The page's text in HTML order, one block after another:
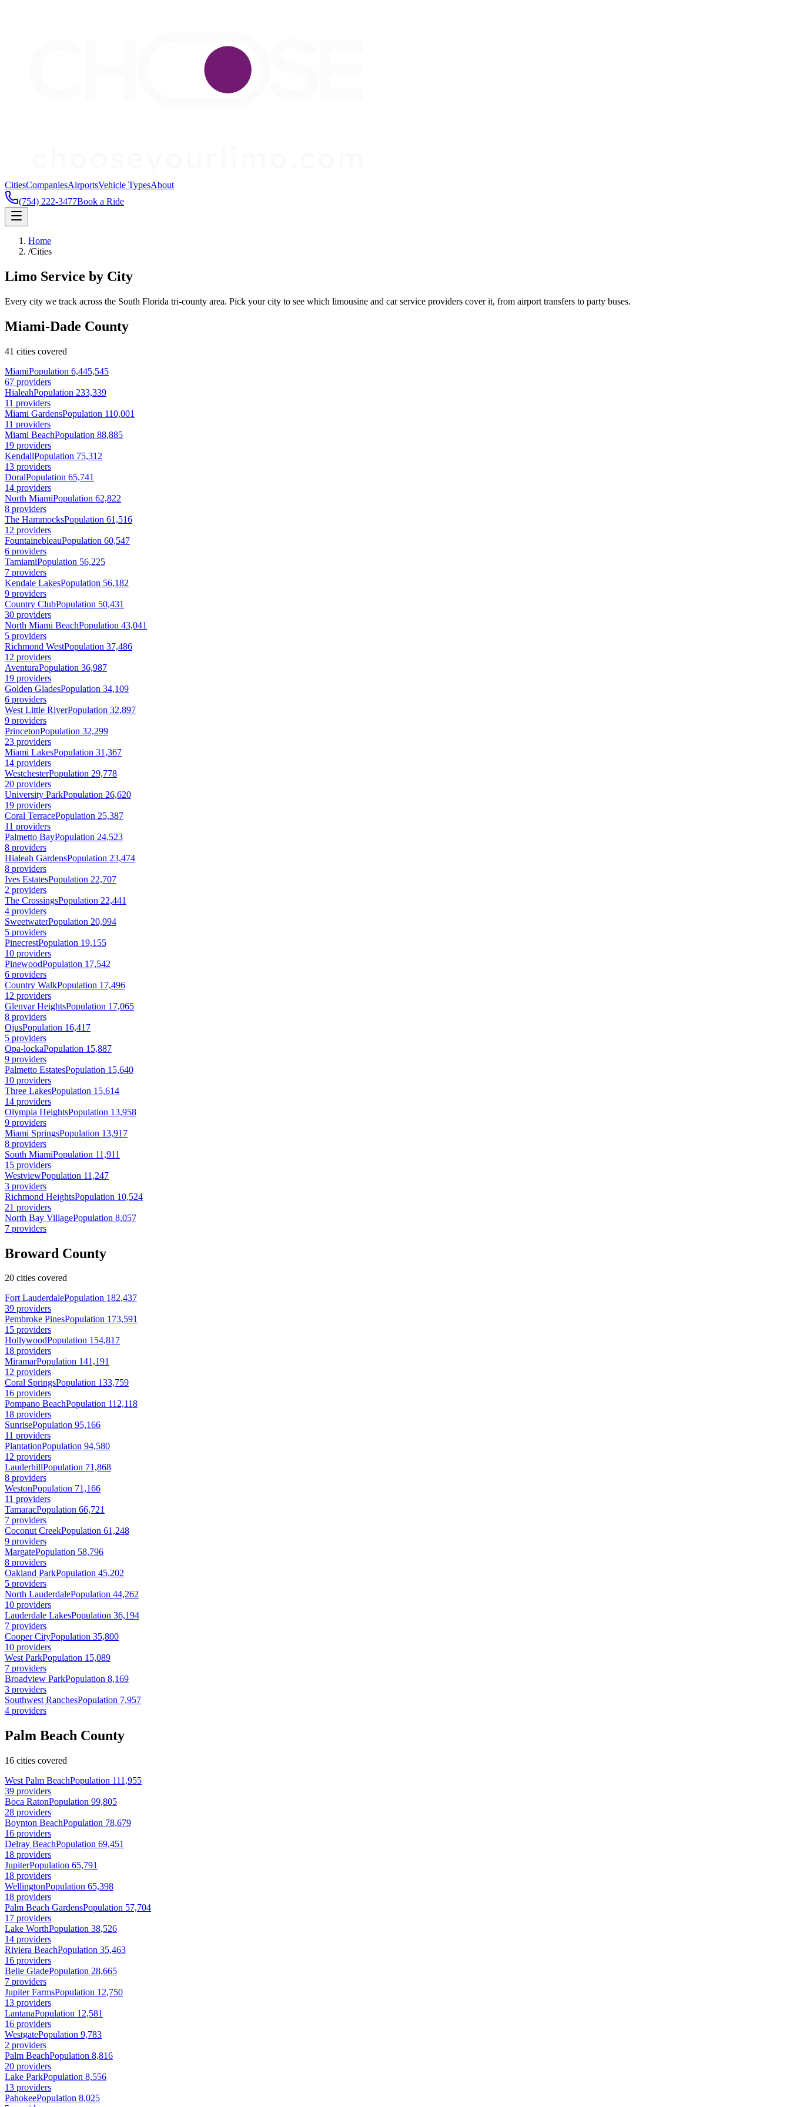
CitiesCompaniesAirportsVehicle TypesAbout
(754) 222-3477Book a Ride
Home
/Cities
Limo Service by City
Every city we track across the South Florida tri-county area. Pick your city to see which limousine and car service providers cover it, from airport transfers to party buses.
Miami-Dade County
41 cities covered
MiamiPopulation 6,445,545
67 providers
HialeahPopulation 233,339
11 providers
Miami GardensPopulation 110,001
11 providers
Miami BeachPopulation 88,885
19 providers
KendallPopulation 75,312
13 providers
DoralPopulation 65,741
14 providers
North MiamiPopulation 62,822
8 providers
The HammocksPopulation 61,516
12 providers
FountainebleauPopulation 60,547
6 providers
TamiamiPopulation 56,225
7 providers
Kendale LakesPopulation 56,182
9 providers
Country ClubPopulation 50,431
30 providers
North Miami BeachPopulation 43,041
5 providers
Richmond WestPopulation 37,486
12 providers
AventuraPopulation 36,987
19 providers
Golden GladesPopulation 34,109
6 providers
West Little RiverPopulation 32,897
9 providers
PrincetonPopulation 32,299
23 providers
Miami LakesPopulation 31,367
14 providers
WestchesterPopulation 29,778
20 providers
University ParkPopulation 26,620
19 providers
Coral TerracePopulation 25,387
11 providers
Palmetto BayPopulation 24,523
8 providers
Hialeah GardensPopulation 23,474
8 providers
Ives EstatesPopulation 22,707
2 providers
The CrossingsPopulation 22,441
4 providers
SweetwaterPopulation 20,994
5 providers
PinecrestPopulation 19,155
10 providers
PinewoodPopulation 17,542
6 providers
Country WalkPopulation 17,496
12 providers
Glenvar HeightsPopulation 17,065
8 providers
OjusPopulation 16,417
5 providers
Opa-lockaPopulation 15,887
9 providers
Palmetto EstatesPopulation 15,640
10 providers
Three LakesPopulation 15,614
14 providers
Olympia HeightsPopulation 13,958
9 providers
Miami SpringsPopulation 13,917
8 providers
South MiamiPopulation 11,911
15 providers
WestviewPopulation 11,247
3 providers
Richmond HeightsPopulation 10,524
21 providers
North Bay VillagePopulation 8,057
7 providers
Broward County
20 cities covered
Fort LauderdalePopulation 182,437
39 providers
Pembroke PinesPopulation 173,591
15 providers
HollywoodPopulation 154,817
18 providers
MiramarPopulation 141,191
12 providers
Coral SpringsPopulation 133,759
16 providers
Pompano BeachPopulation 112,118
18 providers
SunrisePopulation 95,166
11 providers
PlantationPopulation 94,580
12 providers
LauderhillPopulation 71,868
8 providers
WestonPopulation 71,166
11 providers
TamaracPopulation 66,721
7 providers
Coconut CreekPopulation 61,248
9 providers
MargatePopulation 58,796
8 providers
Oakland ParkPopulation 45,202
5 providers
North LauderdalePopulation 44,262
10 providers
Lauderdale LakesPopulation 36,194
7 providers
Cooper CityPopulation 35,800
10 providers
West ParkPopulation 15,089
7 providers
Broadview ParkPopulation 8,169
3 providers
Southwest RanchesPopulation 7,957
4 providers
Palm Beach County
16 cities covered
West Palm BeachPopulation 111,955
39 providers
Boca RatonPopulation 99,805
28 providers
Boynton BeachPopulation 78,679
16 providers
Delray BeachPopulation 69,451
18 providers
JupiterPopulation 65,791
18 providers
WellingtonPopulation 65,398
18 providers
Palm Beach GardensPopulation 57,704
17 providers
Lake WorthPopulation 38,526
14 providers
Riviera BeachPopulation 35,463
16 providers
Belle GladePopulation 28,665
7 providers
Jupiter FarmsPopulation 12,750
13 providers
LantanaPopulation 12,581
16 providers
WestgatePopulation 9,783
2 providers
Palm BeachPopulation 8,816
20 providers
Lake ParkPopulation 8,556
13 providers
PahokeePopulation 8,025